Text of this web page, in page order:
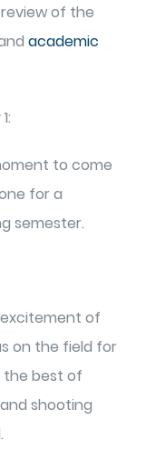
of the
academic
to come
for a
semester.
of
on the field for
best of
shooting